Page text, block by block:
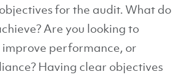
for the audit. What do
Are you looking to
improve performance, or
Having clear objectives